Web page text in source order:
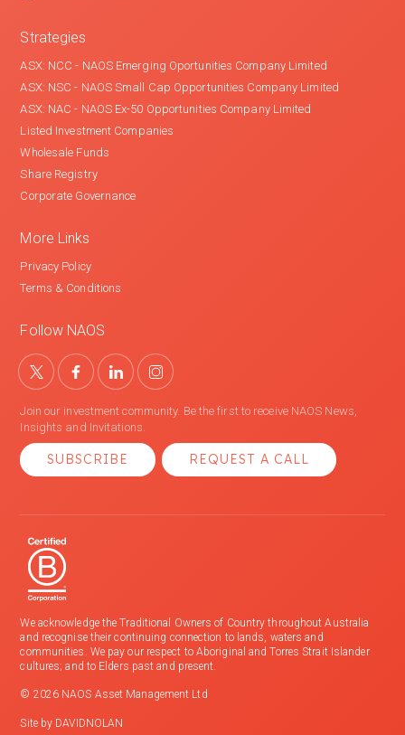
Strategies
ASX: NCC - NAOS Emerging Oportunities Company Limited
ASX: NSC - NAOS Small Cap Opportunities Company Limited
ASX: NAC - NAOS Ex-50 Opportunities Company Limited
Listed Investment Companies
Wholesale Funds
Share Registry
Corporate Governance
More Links
Privacy Policy
Terms & Conditions
Follow NAOS
Join our investment community. Be the first to receive NAOS News,
Insights and Invitations.
SUBSCRIBE REQUEST A CALL
We acknowledge the Traditional Owners of Country throughout Australia
and recognise their continuing connection to lands, waters and
communities. We pay our respect to Aboriginal and Torres Strait Islander
cultures; and to Elders past and present.
© 2026 NAOS Asset Management Ltd
Site by DAVIDNOLAN